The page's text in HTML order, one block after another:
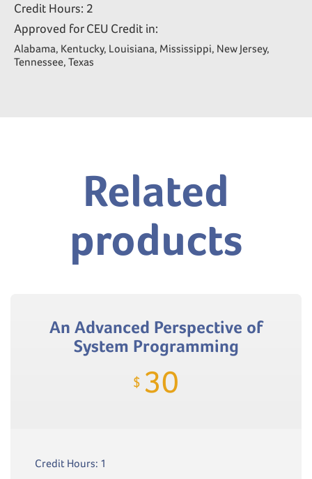
Credit Hours: 2
Approved for CEU Credit in:
Alabama, Kentucky, Louisiana, Mississippi, New Jersey,
Tennessee, Texas
Related
products
An Advanced Perspective of
System Programming
$ 30
Credit Hours: 1